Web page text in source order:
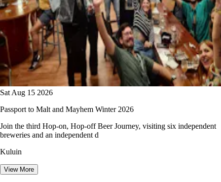
Sat Aug 15 2026
Passport to Malt and Mayhem Winter 2026
Join the third Hop-on, Hop-off Beer Journey, visiting six independent
breweries and an independent d
Kuluin
View More